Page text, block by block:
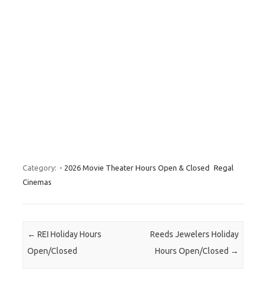
Category: - 2026 Movie Theater Hours Open & Closed
Regal
Cinemas
Post navigation
← REI Holiday Hours
Open/Closed
Reeds Jewelers Holiday
Hours Open/Closed →